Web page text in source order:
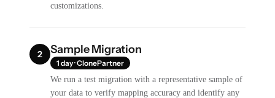
customizations.
2 Sample Migration
1 day · ClonePartner
We run a test migration with a representative sample of
your data to verify mapping accuracy and identify any